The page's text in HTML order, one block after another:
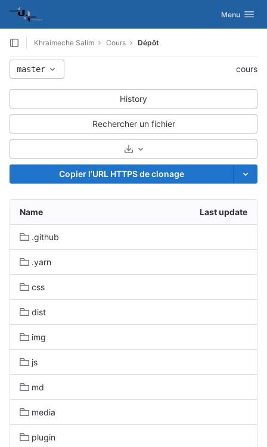
Skip to content
GitLab Activer/
Menu
Khraimeche Salim Cours Dépôt
master cours
History
Rechercher un fichier
Sélectionnez le format de l’archive
Copier l’URL HTTPS de clonage
Name Last update
.github
.yarn
css
dist
img
js
md
media
plugin